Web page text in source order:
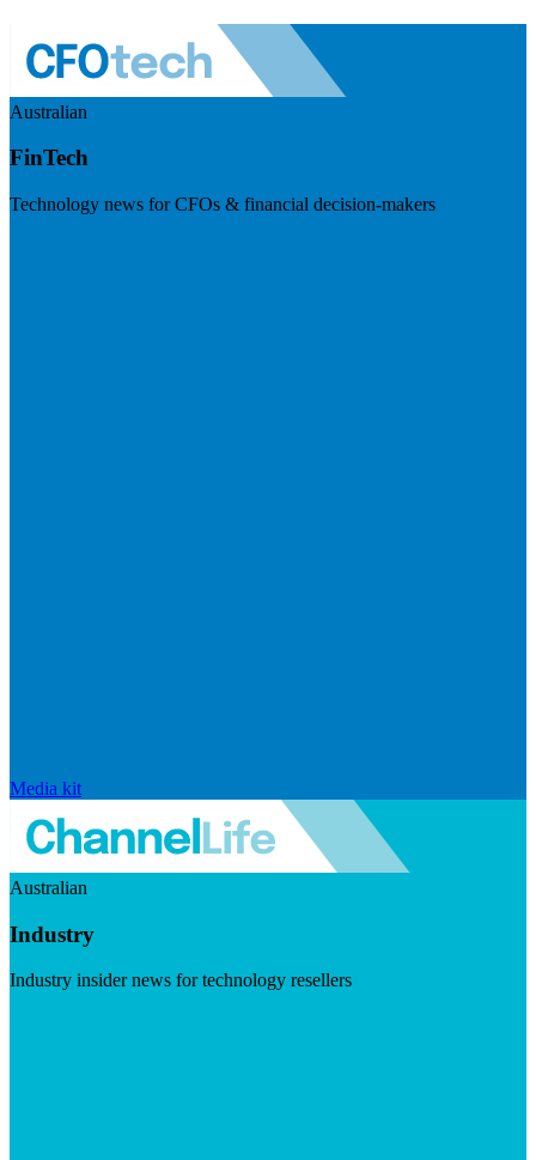
Australian
FinTech
Technology news for CFOs & financial decision-makers
Media kit
Australian
Industry
Industry insider news for technology resellers